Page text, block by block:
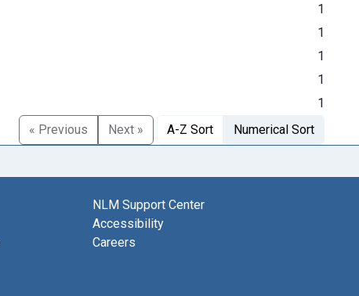
1
1
1
1
1
« Previous
Next » A-Z Sort Numerical Sort
NLM Support Center
Accessibility
Careers